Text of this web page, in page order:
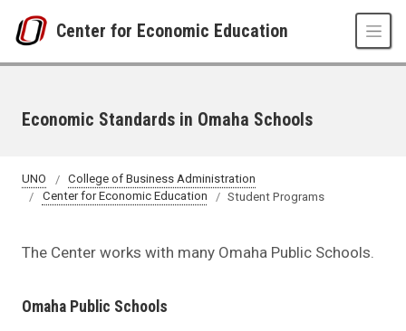
Center for Economic Education
Economic Standards in Omaha Schools
UNO
College of Business Administration
Center for Economic Education
Student Programs
The Center works with many Omaha Public Schools.
Omaha Public Schools